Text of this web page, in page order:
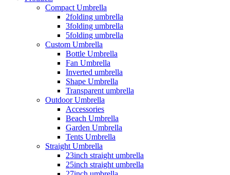
Compact Umbrella
2folding umbrella
3folding umbrella
5folding umbrella
Custom Umbrella
Bottle Umbrella
Fan Umbrella
Inverted umbrella
Shape Umbrella
Transparent umbrella
Outdoor Umbrella
Accessories
Beach Umbrella
Garden Umbrella
Tents Umbrella
Straight Umbrella
23inch straight umbrella
25inch straight umbrella